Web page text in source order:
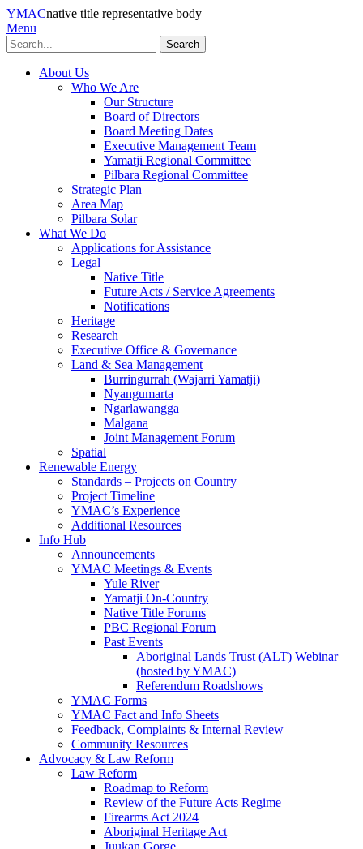
YMACnative title representative body
Menu
Search
About Us
Who We Are
Our Structure
Board of Directors
Board Meeting Dates
Executive Management Team
Yamatji Regional Committee
Pilbara Regional Committee
Strategic Plan
Area Map
Pilbara Solar
What We Do
Applications for Assistance
Legal
Native Title
Future Acts / Service Agreements
Notifications
Heritage
Research
Executive Office & Governance
Land & Sea Management
Burringurrah (Wajarri Yamatji)
Nyangumarta
Ngarlawangga
Malgana
Joint Management Forum
Spatial
Renewable Energy
Standards – Projects on Country
Project Timeline
YMAC’s Experience
Additional Resources
Info Hub
Announcements
YMAC Meetings & Events
Yule River
Yamatji On-Country
Native Title Forums
PBC Regional Forum
Past Events
Aboriginal Lands Trust (ALT) Webinar
(hosted by YMAC)
Referendum Roadshows
YMAC Forms
YMAC Fact and Info Sheets
Feedback, Complaints & Internal Review
Community Resources
Advocacy & Law Reform
Law Reform
Roadmap to Reform
Review of the Future Acts Regime
Firearms Act 2024
Aboriginal Heritage Act
Juukan Gorge